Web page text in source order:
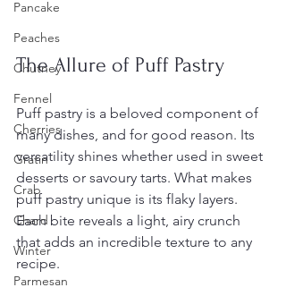
Pancake
Peaches
Chutney
Fennel
Cherries
Gratin
Crab
Chard
Winter
Parmesan
The Allure of Puff Pastry
Puff pastry is a beloved component of
many dishes, and for good reason. Its
versatility shines whether used in sweet
desserts or savoury tarts. What makes
puff pastry unique is its flaky layers.
Each bite reveals a light, airy crunch
that adds an incredible texture to any
recipe.